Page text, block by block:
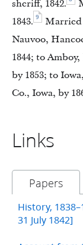
sheriff, 1842.
1843. 9
Married
Nauvoo,
1844; to
by 1853; to
Co., Iowa, by
Links
Papers
History,
31 July 1842]